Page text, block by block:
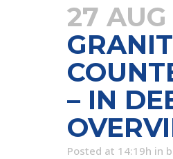
27 AUG
– IN
Posted at 14:19h in